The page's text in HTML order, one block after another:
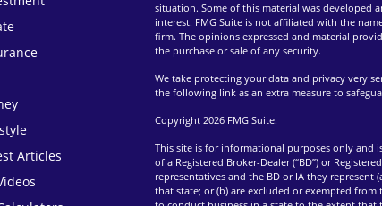
Articles
situation. Some of this material was developed
interest. FMG Suite is not affiliated with the
firm. The opinions expressed and material
the purchase or sale of any security.
We take protecting your data and privacy very
the following link as an extra measure to
Copyright 2026 FMG Suite.
This site is for informational purposes only and
of a Registered Broker-Dealer (“BD”) or
representatives and the BD or IA they
that state; or (b) are excluded or exempted from